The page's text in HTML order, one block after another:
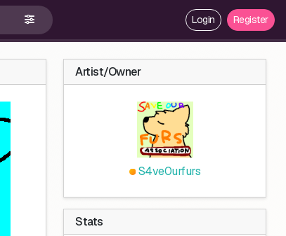
Login Register
Artist/Owner
S4ve0urfurs
Stats